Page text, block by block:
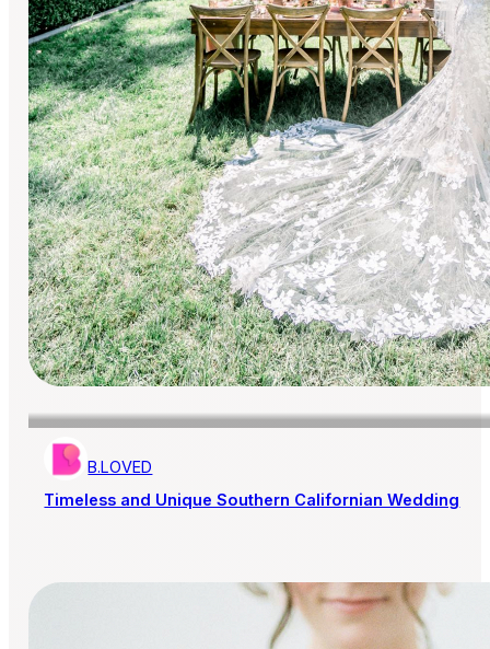
B.LOVED
Timeless and Unique Southern Californian Wedding